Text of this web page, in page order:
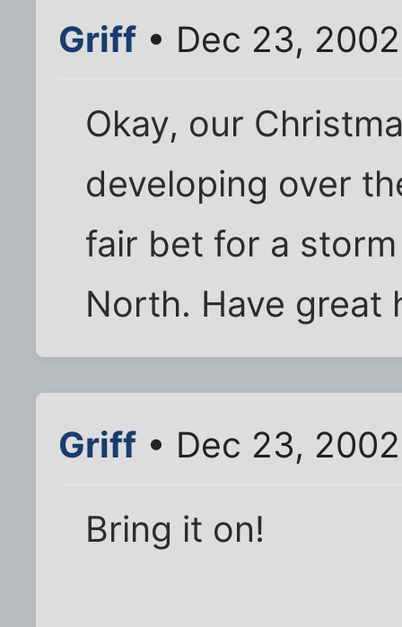
Griff • Dec 23,
Okay, our
developing over
fair bet for a
North. Have great
Griff • Dec 23,
Bring it on!